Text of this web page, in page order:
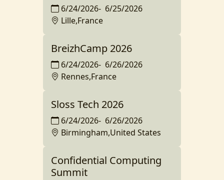
6/24/2026- 6/25/2026
Lille,France
BreizhCamp 2026
6/24/2026- 6/26/2026
Rennes,France
Sloss Tech 2026
6/24/2026- 6/26/2026
Birmingham,United States
Confidential Computing
Summit